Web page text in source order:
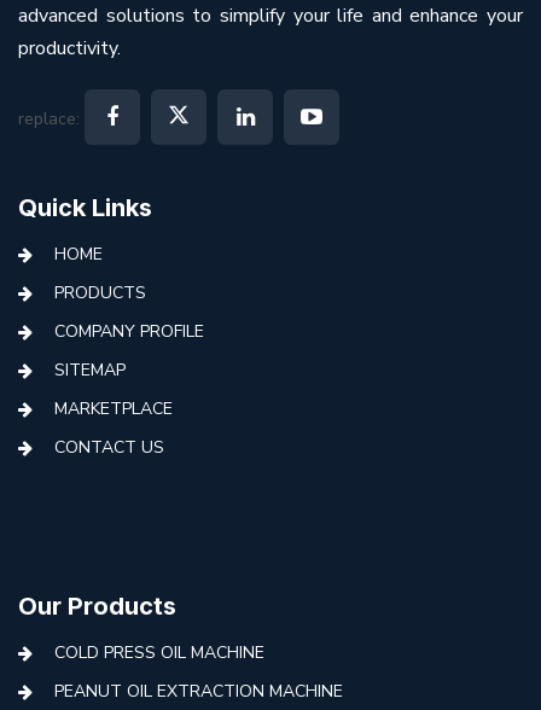
advanced solutions to simplify your life and enhance your
productivity.
replace:
Quick Links
HOME
PRODUCTS
COMPANY PROFILE
SITEMAP
MARKETPLACE
CONTACT US
Our Products
COLD PRESS OIL MACHINE
PEANUT OIL EXTRACTION MACHINE